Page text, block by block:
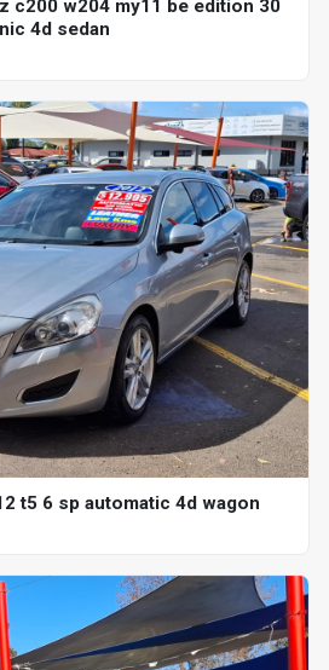
c200 w204 my11 be edition 30
4d sedan
t5 6 sp automatic 4d wagon